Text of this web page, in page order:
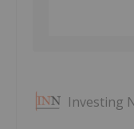
Investing